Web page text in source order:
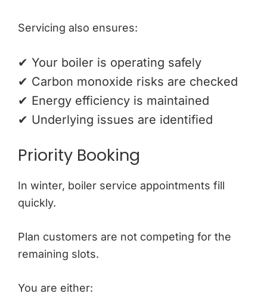
Servicing also ensures:
✔ Your boiler is operating safely
✔ Carbon monoxide risks are checked
✔ Energy efficiency is maintained
✔ Underlying issues are identified
Priority Booking
In winter, boiler service appointments fill
quickly.
Plan customers are not competing for the
remaining slots.
You are either: